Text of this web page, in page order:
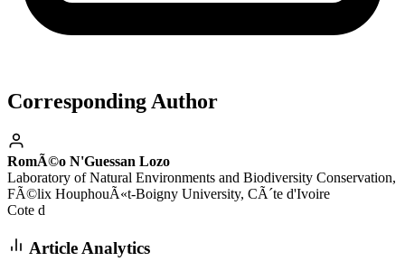
Corresponding Author
RomÃ©o N'Guessan Lozo
Laboratory of Natural Environments and Biodiversity Conservation,
FÃ©lix HouphouÃ«t-Boigny University, CÃ´te d'Ivoire
Cote d
Article Analytics